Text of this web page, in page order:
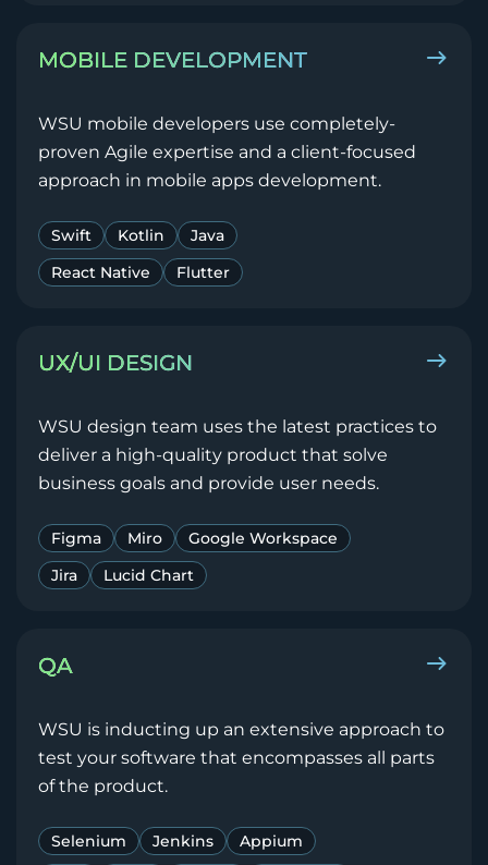
MOBILE DEVELOPMENT
WSU mobile developers use completely-
proven Agile expertise and a client-focused
approach in mobile apps development.
Swift Kotlin
Java
React Native
Flutter
UX/UI DESIGN
WSU design team uses the latest practices to
deliver a high-quality product that solve
business goals and provide user needs.
Figma Miro
Google Workspace
Jira
Lucid Chart
QA
WSU is inducting up an extensive approach to
test your software that encompasses all parts
of the product.
Selenium Jenkins
Appium